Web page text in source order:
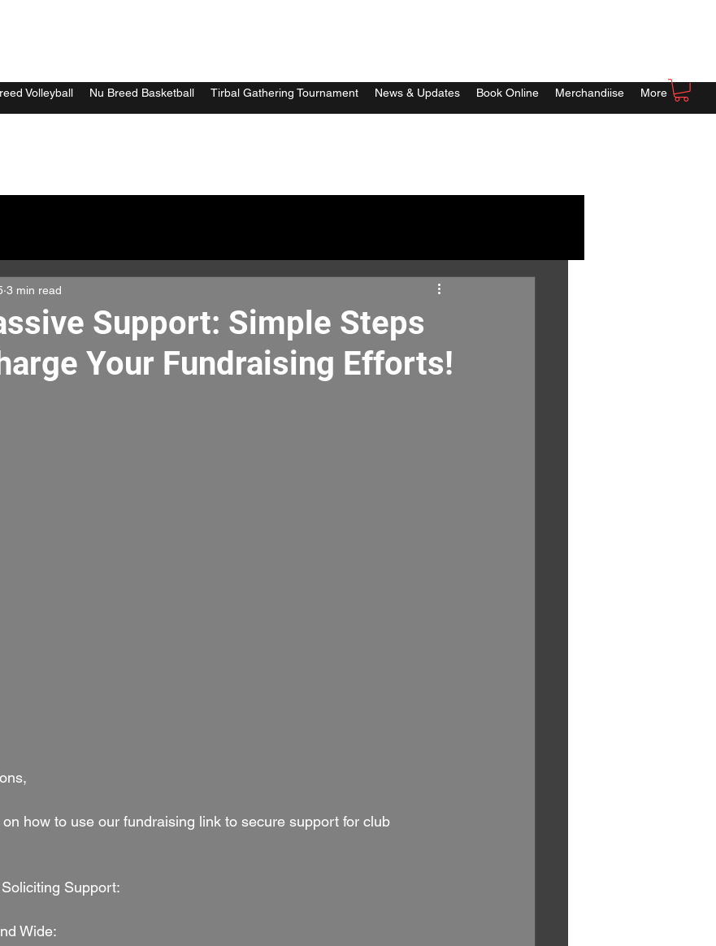
Volleyball Nu Breed Basketball Tirbal Gathering Tournament News & Updates Book Online Merchandiise More
Support: Simple Steps
Your Fundraising Efforts!
3 min read
how to use our fundraising link to secure support for club
Support:
Wide: